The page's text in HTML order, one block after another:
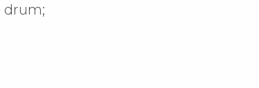
drum;